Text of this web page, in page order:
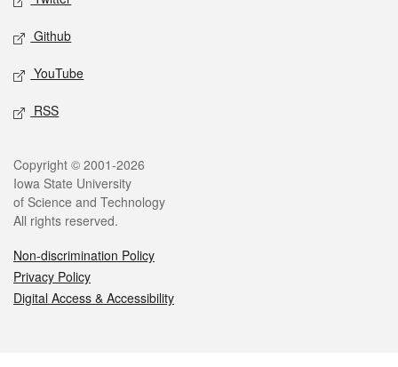
Github
YouTube
RSS
Legal
Copyright © 2001-2026
Iowa State University
of Science and Technology
All rights reserved.
Non-discrimination Policy
Privacy Policy
Digital Access & Accessibility